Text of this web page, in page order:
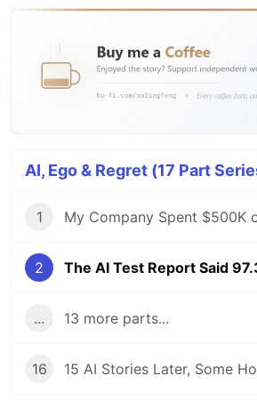
AI, Ego & Regret (17 Part
1
2
... 13 more parts...
16 15 AI Stories Later, Some